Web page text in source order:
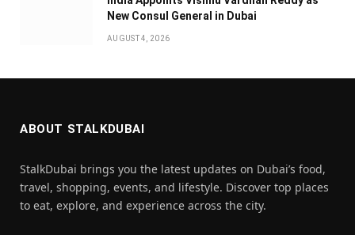
New Consul General in Dubai
AUGUST 4, 2026
ABOUT STALKDUBAI
StalkDubai brings you the latest updates on Dubai’s food,
travel, shopping, events, and lifestyle. Discover top places
to eat, explore, and experience across the city.